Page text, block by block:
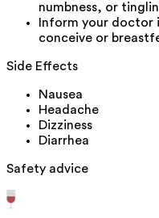
numbness, or
Inform your doctor
conceive or
Side Effects
Nausea
Headache
Dizziness
Diarrhea
Safety advice